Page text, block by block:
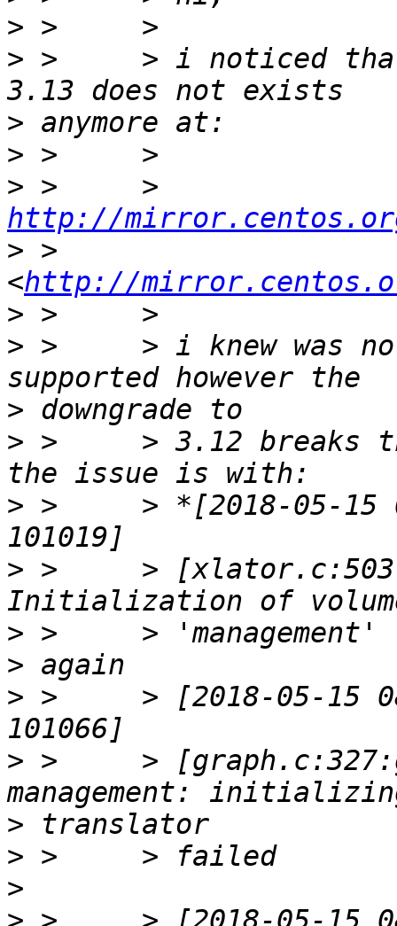
>
> >     > i noticed
>
>
>
http://
> >
<http://
>
> >     > i knew was
>
> >     > 3.12 breaks
> >     > *[2018-05-15
> >     >
>
>
> >     > [2018-05-15
> >     >
>
>
>